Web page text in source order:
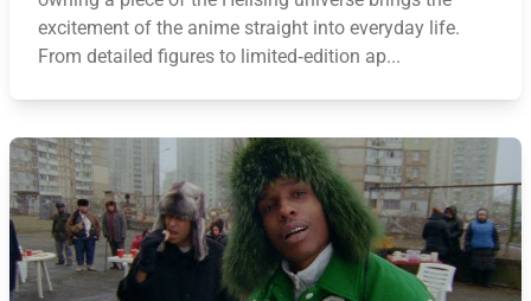
excitement of the anime straight into everyday life.
From detailed figures to limited‑edition ap...